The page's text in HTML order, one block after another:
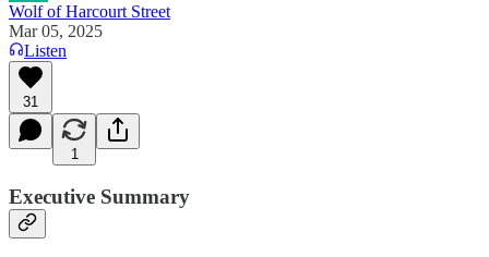
Wolf of Harcourt Street
Mar 05, 2025
Listen
31
1
Executive Summary